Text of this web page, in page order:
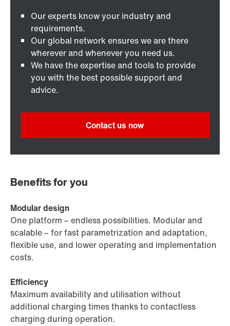
Our experts know your industry and
requirements.
Our global network ensures we are there
wherever and whenever you need us.
We have the expertise and tools to provide
you with the best possible support and
advice.
Contact us now
Benefits for you
Modular design
One platform – endless possibilities. Modular and
scalable – for fast parametrization and adaptation,
flexible use, and lower operating and implementation
costs.
Efficiency
Maximum availability and utilisation without
additional charging times thanks to contactless
charging during operation.